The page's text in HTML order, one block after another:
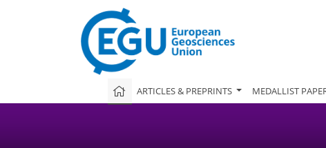
ARTICLES & PREPRINTS MEDALLIST